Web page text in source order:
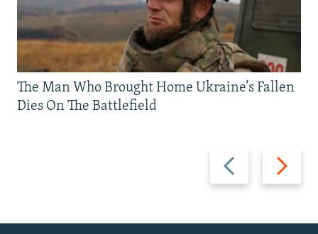
Previous
slide
Next
slide
The Man Who Brought Home Ukraine’s Fallen
Dies On The Battlefield